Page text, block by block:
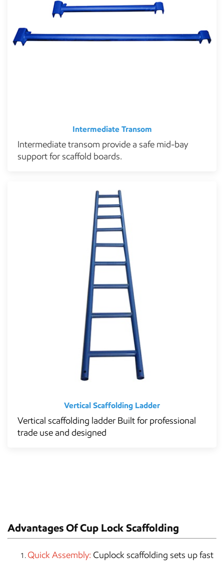
Intermediate Transom
Intermediate transom provide a safe mid-bay
support for scaffold boards.
Vertical Scaffolding Ladder
Vertical scaffolding ladder Built for professional
trade use and designed
Advantages Of Cup Lock Scaffolding
Quick Assembly: Cuplock scaffolding sets up fast